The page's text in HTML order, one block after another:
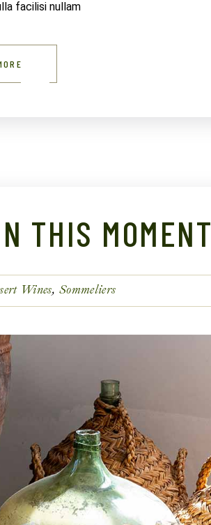
facilisi nullam
THIS MOMENT
Wines Sommeliers